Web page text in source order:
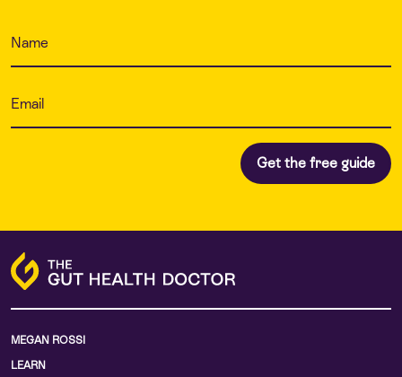
MEGAN ROSSI
LEARN